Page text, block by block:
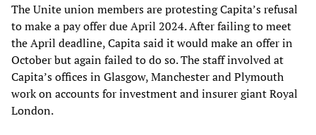
The Unite union members are protesting Capita’s refusal
to make a pay offer due April 2024. After failing to meet
the April deadline, Capita said it would make an offer in
October but again failed to do so. The staff involved at
Capita’s offices in Glasgow, Manchester and Plymouth
work on accounts for investment and insurer giant Royal
London.